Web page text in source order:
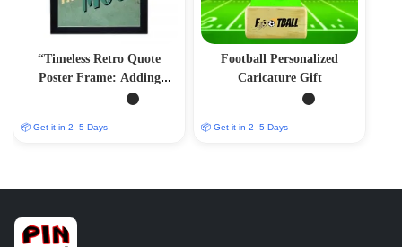
“Timeless Retro Quote
Poster Frame: Adding
Vintage Charm to Your
📦 Get it in 2–5 Days
Football Personalized
Caricature Gift
📦 Get it in 2–5 Days